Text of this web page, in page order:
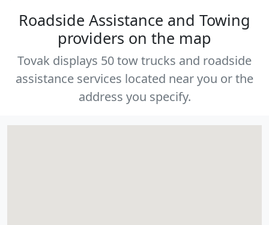
Roadside Assistance and Towing
providers on the map
Tovak displays 50 tow trucks and roadside
assistance services located near you or the
address you specify.